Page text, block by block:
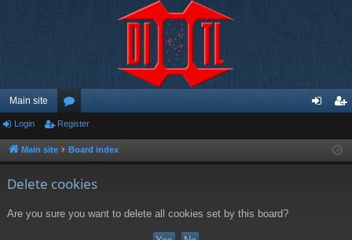
Main site
or
u ist
Login Register
Main site Board index
Delete cookies
Are you sure you want to delete all cookies set by this board?